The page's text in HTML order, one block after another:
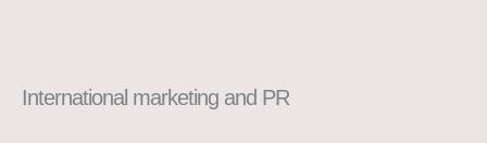
International marketing and PR